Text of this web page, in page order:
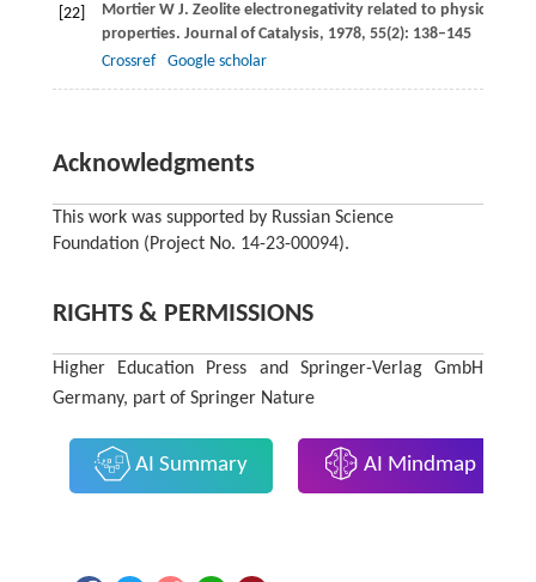
[22] MortierW J. Zeolite electronegativity related to
properties. Journal of Catalysis, 1978, 55(2): 138–145
Crossref
Google scholar
Acknowledgments
This work was supported by Russian Science
Foundation (Project No. 14-23-00094).
RIGHTS & PERMISSIONS
Higher Education Press and Springer-Verlag GmbH
Germany, part of Springer Nature
AI Summary AI Mindmap